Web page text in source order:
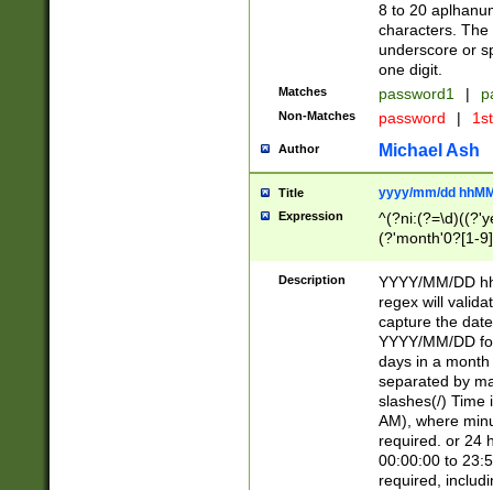
8 to 20
characters. The
underscore or
one digit.
Matches password1 |
Non-Matches password |
Author Michael Ash
Title yyyy/mm/dd
Expression
(?'month'0?[1-
Description
YYYY/MM/DD
regex will
capture the
YYYY/MM/DD
days in a
separated by
slashes(/) Time
AM), where
required. or 24
00:00:00 to
required,